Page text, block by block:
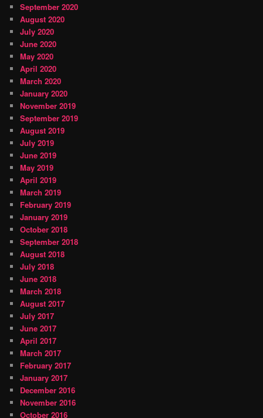
September 2020
August 2020
July 2020
June 2020
May 2020
April 2020
March 2020
January 2020
November 2019
September 2019
August 2019
July 2019
June 2019
May 2019
April 2019
March 2019
February 2019
January 2019
October 2018
September 2018
August 2018
July 2018
June 2018
March 2018
August 2017
July 2017
June 2017
April 2017
March 2017
February 2017
January 2017
December 2016
November 2016
October 2016